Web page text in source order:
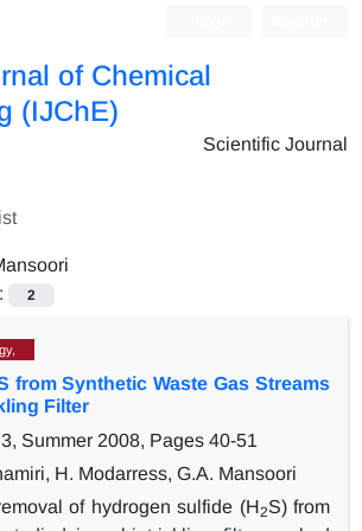
of Chemical
(IJChE)
Scientific Journal
2
from Synthetic Waste Gas Streams
Filter
Summer 2008, Pages 40-51
H. Modarress, G.A. Mansoori
of hydrogen sulfide (H2S) from